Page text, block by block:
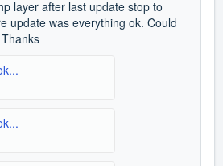
layer after last update stop to
update was everything ok. Could